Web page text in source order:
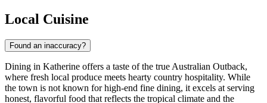
Local Cuisine
Found an inaccuracy?
Dining in Katherine offers a taste of the true Australian Outback,
where fresh local produce meets hearty country hospitality. While
the town is not known for high-end fine dining, it excels at serving
honest, flavorful food that reflects the tropical climate and the